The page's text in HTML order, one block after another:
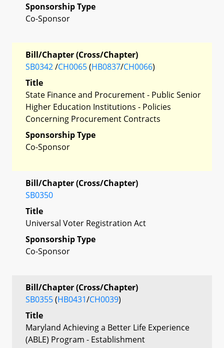
Sponsorship Type
Co-Sponsor
Bill/Chapter (Cross/Chapter)
SB0342/CH0065(HB0837/CH0066)
Title
State Finance and Procurement - Public Senior
Higher Education Institutions - Policies
Concerning Procurement Contracts
Sponsorship Type
Co-Sponsor
Bill/Chapter (Cross/Chapter)
SB0350
Title
Universal Voter Registration Act
Sponsorship Type
Co-Sponsor
Bill/Chapter (Cross/Chapter)
SB0355(HB0431/CH0039)
Title
Maryland Achieving a Better Life Experience
(ABLE) Program - Establishment